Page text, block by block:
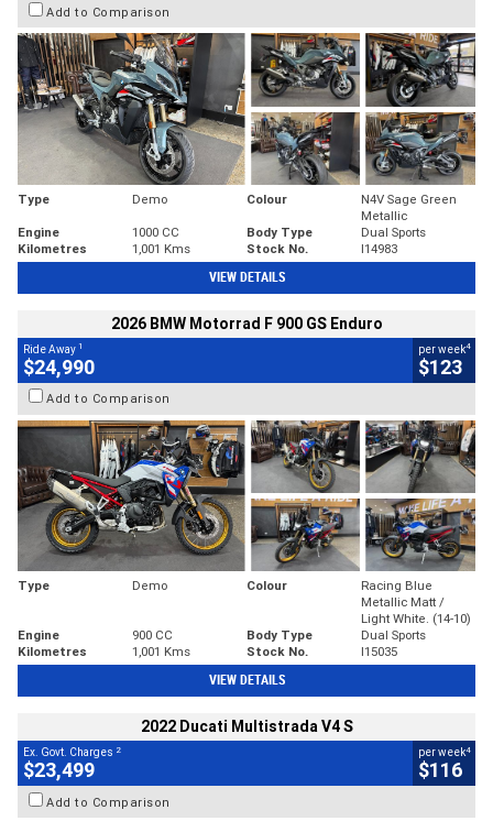
Add to Comparison
Type Demo Colour
N4V Sage Green
Metallic
Engine
1000 CC Body Type
Dual Sports
Kilometres
1,001 Kms Stock No. I14983
VIEW DETAILS
2026 BMW Motorrad F 900 GS Enduro
Ride Away 1
$24,990
per week4
$123
Add to Comparison
Type Demo Colour
Racing Blue
Metallic Matt /
Light White. (14-10)
Engine
900 CC Body Type
Dual Sports
Kilometres
1,001 Kms Stock No. I15035
VIEW DETAILS
2022 Ducati Multistrada V4 S
Ex. Govt. Charges 2
$23,499
per week4
$116
Add to Comparison